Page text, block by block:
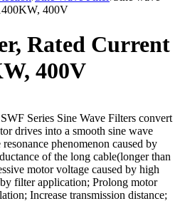
400V
Rated Current
400V
Series Sine Wave Filters convert
drives into a smooth sine wave
phenomenon caused by
of the long cable(longer than
motor voltage caused by high
filter application; Prolong motor
Increase transmission distance;